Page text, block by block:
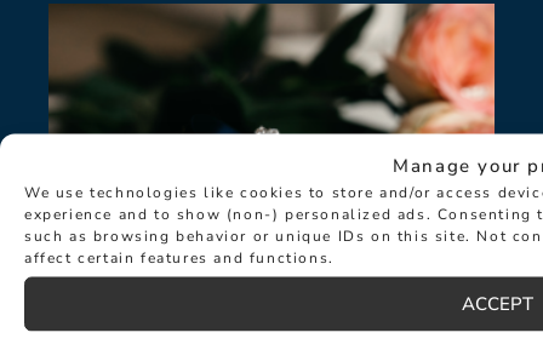
Manage your
We use technologies like cookies to store and/or access
experience and to show (non-) personalized ads.
such as browsing behavior or unique IDs on this site. Not
affect certain features and functions.
ACCEPT